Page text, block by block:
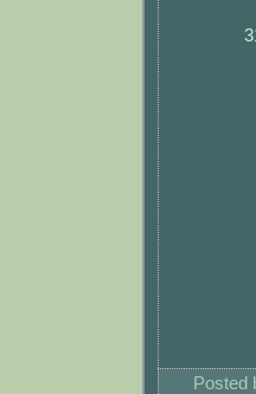
Posted